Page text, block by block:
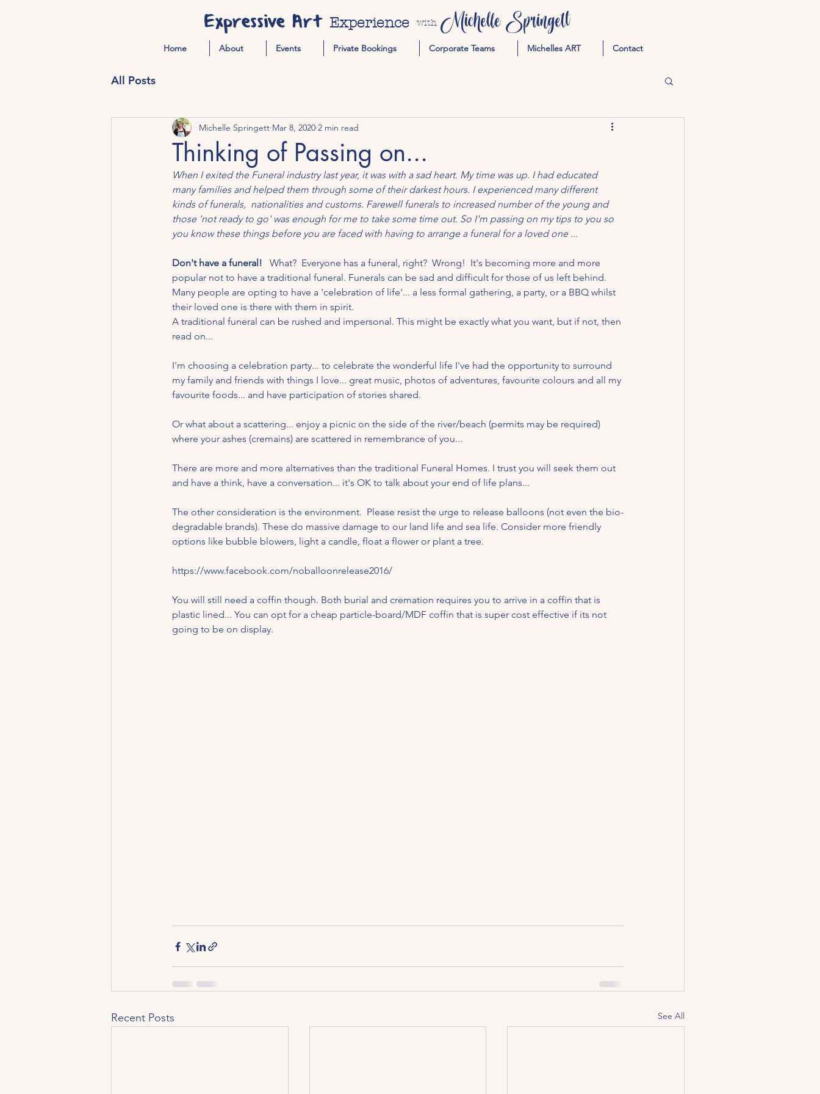
Expressive Art Experience with Michelle Springett
Home About Events Private Bookings Corporate Teams Michelles ART Contact
All Posts
Thinking of Passing on...
Michelle Springett Mar 8, 2020 2 min read
When I exited the Funeral industry last year, it was with a sad heart. My time was up. I had educated
many families and helped them through some of their darkest hours. I experienced many different
kinds of funerals,  nationalities and customs. Farewell funerals to increased number of the young and
those 'not ready to go' was enough for me to take some time out. So I'm passing on my tips to you so
you know these things before you are faced with having to arrange a funeral for a loved one ...
Don't have a funeral! What?  Everyone has a funeral, right?  Wrong!  It's becoming more and more
popular not to have a traditional funeral. Funerals can be sad and difficult for those of us left behind.
Many people are opting to have a 'celebration of life'... a less formal gathering, a party, or a BBQ whilst
their loved one is there with them in spirit.
A traditional funeral can be rushed and impersonal. This might be exactly what you want, but if not, then
read on...
I'm choosing a celebration party... to celebrate the wonderful life I've had the opportunity to surround
my family and friends with things I love... great music, photos of adventures, favourite colours and all my
favourite foods... and have participation of stories shared.
Or what about a scattering... enjoy a picnic on the side of the river/beach (permits may be required)
where your ashes (cremains) are scattered in remembrance of you...
There are more and more alternatives than the traditional Funeral Homes. I trust you will seek them out
and have a think, have a conversation... it's OK to talk about your end of life plans...
The other consideration is the environment.  Please resist the urge to release balloons (not even the bio-
degradable brands). These do massive damage to our land life and sea life. Consider more friendly
options like bubble blowers, light a candle, float a flower or plant a tree.
https://www.facebook.com/noballoonrelease2016/
You will still need a coffin though. Both burial and cremation requires you to arrive in a coffin that is
plastic lined... You can opt for a cheap particle-board/MDF coffin that is super cost effective if its not
going to be on display.
Recent Posts See All